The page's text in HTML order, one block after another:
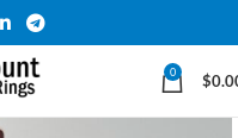
0 $